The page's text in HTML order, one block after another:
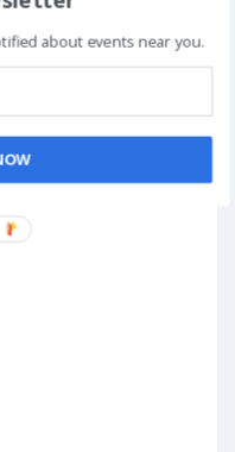
about events near you.